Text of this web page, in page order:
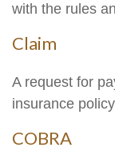
with the rules
Claim
A request for
insurance
COBRA